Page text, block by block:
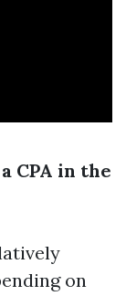
CPA in the
on